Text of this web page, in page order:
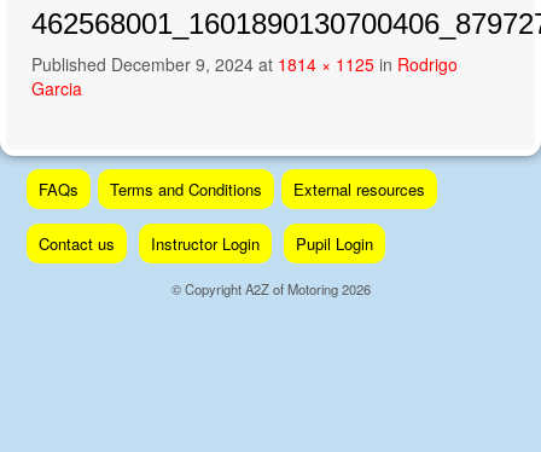
Published December 9, 2024 at 1814 × 1125 in Rodrigo
Garcia
Skip
content
FAQs Terms and Conditions External resources
Contact us Instructor Login Pupil Login
© Copyright A2Z of Motoring 2026